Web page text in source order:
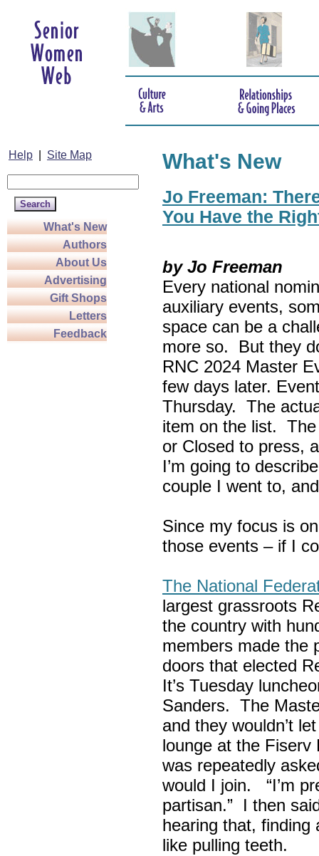
Help Site Map
What's New
Authors
About Us
Advertising
Gift Shops
Letters
Feedback
What's New
Jo Freeman:
You Have the
by Jo Freeman
Every national
auxiliary events,
space can be a
more so. But they
RNC 2024 Master
few days later.
Thursday. The
item on the list.
or Closed to press,
I’m going to
couple I went to,
Since my focus is
those events – if I
The National
largest grassroots
the country with
members made the
doors that elected
It’s Tuesday
Sanders. The
and they wouldn’t
lounge at the Fiserv
was repeatedly
would I join. “I’m
partisan.” I then
hearing that, finding
like pulling teeth.